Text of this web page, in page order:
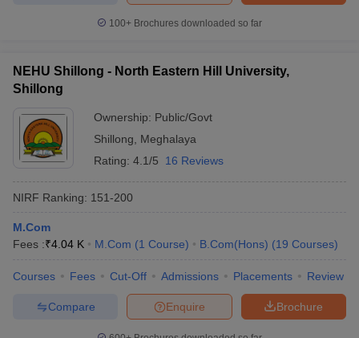
100+ Brochures downloaded so far
NEHU Shillong - North Eastern Hill University,
Shillong
Ownership: Public/Govt
Shillong
Meghalaya
Rating: 4.1/5 16 Reviews
NIRF Ranking: 151-200
M.Com
Fees :₹4.04 K M.Com (1 Course) B.Com(Hons) (19 Courses)
Courses Fees Cut-Off Admissions Placements Review
Brochure
Enquire
Compare